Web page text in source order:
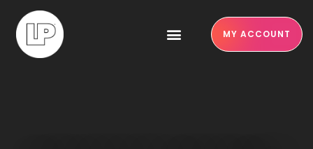
MY ACCOUNT